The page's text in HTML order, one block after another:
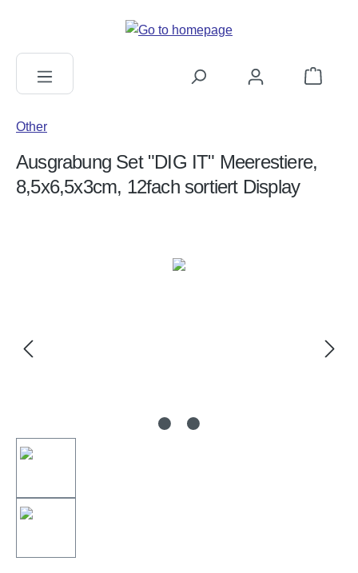
Shopping
Other
Ausgrabung Set "DIG IT" Meerestiere,
8,5x6,5x3cm, 12fach sortiert Display